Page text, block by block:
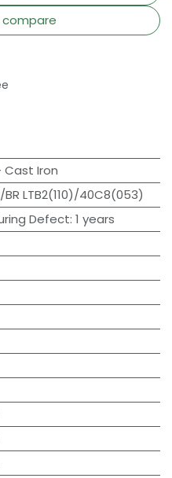
Cast Iron
LTB2(110)/40C8(053)
Defect: 1 years